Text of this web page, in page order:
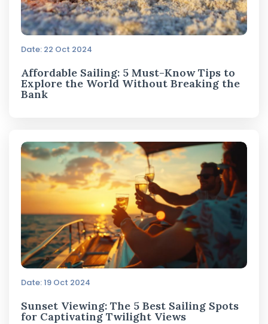
Date: 22 Oct 2024
Affordable Sailing: 5 Must-Know Tips to
Explore the World Without Breaking the
Bank
Date: 19 Oct 2024
Sunset Viewing: The 5 Best Sailing Spots
for Captivating Twilight Views